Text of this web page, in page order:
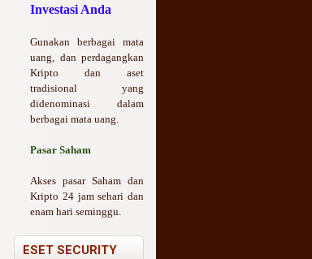
Investasi Anda
Gunakan berbagai mata
uang, dan perdagangkan
Kripto dan aset
tradisional yang
didenominasi dalam
berbagai mata uang.
Pasar Saham
Akses pasar Saham dan
Kripto 24 jam sehari dan
enam hari seminggu.
ESET SECURITY